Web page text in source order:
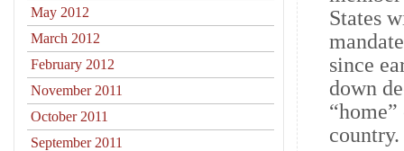
States
since
down
country.
May 2012
March 2012
February 2012
November 2011
October 2011
September 2011